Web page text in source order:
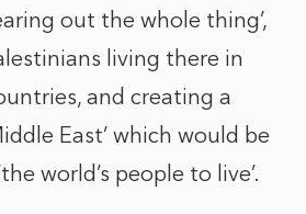
out the whole thing’,
living there in
and creating a
East’ which would be
world’s people to live’.